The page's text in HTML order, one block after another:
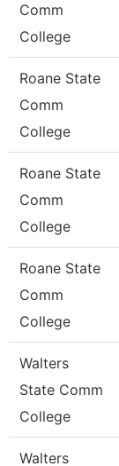
Comm
College
Roane State
Comm
College
Roane State
Comm
College
Roane State
Comm
College
Walters
State Comm
College
Walters